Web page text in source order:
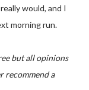
would, and I
morning run.
but all opinions
recommend a